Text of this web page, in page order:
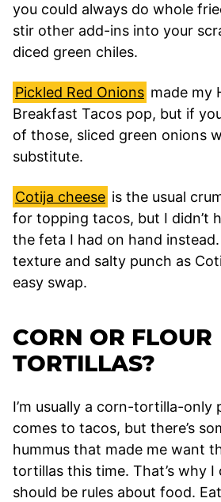
you could always do whole
stir other add-ins into your
diced green chiles.
Pickled Red Onions made my
Breakfast Tacos pop, but if
of those, sliced green onions
substitute.
Cotija cheese is the usual
for topping tacos, but I didn’t
the feta I had on hand
texture and salty punch as
easy swap.
CORN OR FLOUR
TORTILLAS?
I’m usually a corn-tortilla-only
comes to tacos, but there’s
hummus that made me want
tortillas this time. That’s why I
should be rules about food.